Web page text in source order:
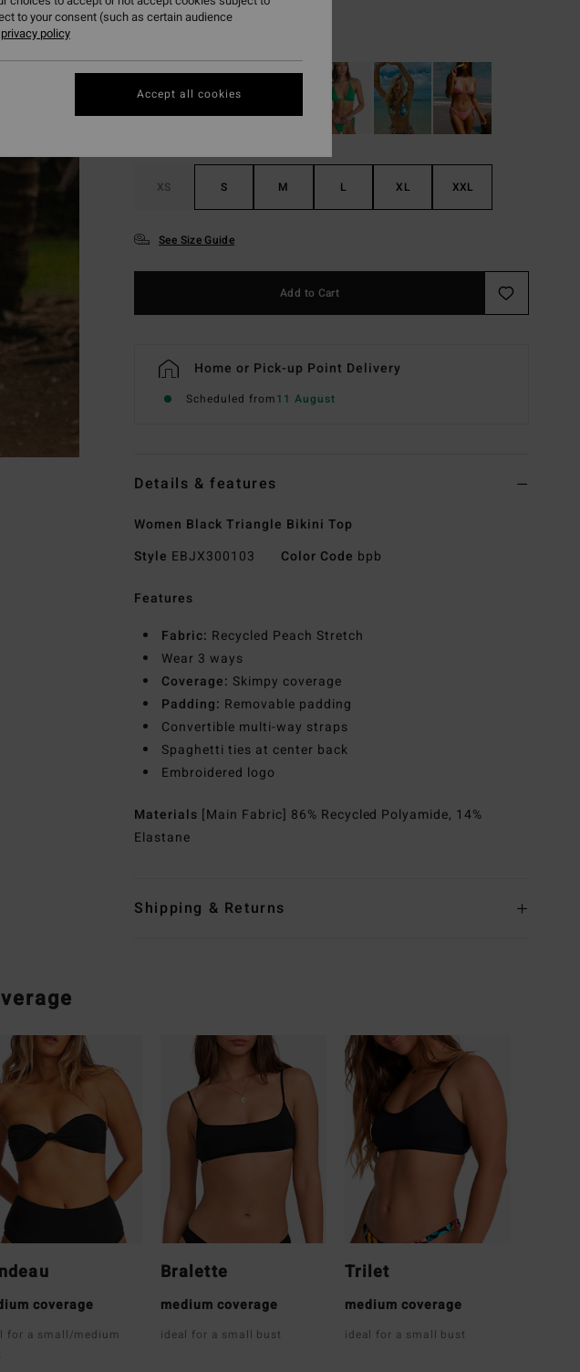
XS S M L XL XXL
See Size Guide
Add to Cart
Home or Pick-up Point Delivery
Scheduled from11 August
Details & features
Women Black Triangle Bikini Top
Style EBJX300103 Color Code bpb
Features
Fabric: Recycled Peach Stretch
Wear 3 ways
Coverage: Skimpy coverage
Padding: Removable padding
Convertible multi-way straps
Spaghetti ties at center back
Embroidered logo
Materials [Main Fabric] 86% Recycled Polyamide, 14%
Elastane
Shipping & Returns
coverage
for a small/medium
Bralette
medium coverage
ideal for a small bust
Trilet
medium coverage
ideal for a small bust
to your consent (such as certain audience
privacy policy
Accept all cookies